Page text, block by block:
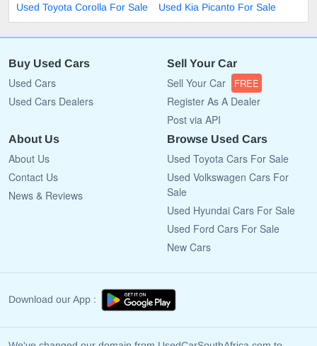
Used Toyota Corolla For Sale
Used Kia Picanto For Sale
Buy Used Cars
Used Cars
Used Cars Dealers
Sell Your Car
Sell Your Car FREE
Register As A Dealer
Post via API
About Us
About Us
Contact Us
News & Reviews
Browse Used Cars
Used Toyota Cars For Sale
Used Volkswagen Cars For
Sale
Used Hyundai Cars For Sale
Used Ford Cars For Sale
New Cars
Download our App :